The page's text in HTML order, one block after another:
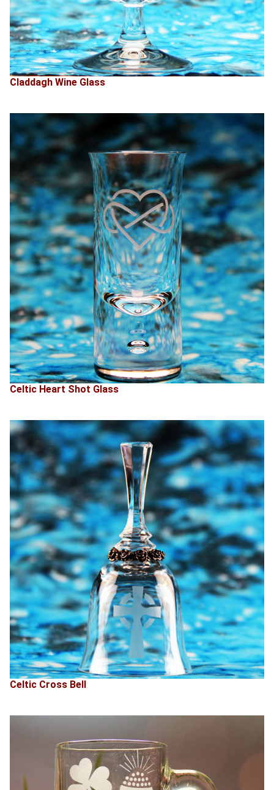
Claddagh Wine Glass
Celtic Heart Shot Glass
Celtic Cross Bell